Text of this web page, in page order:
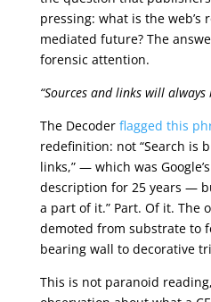
pressing: what is the web’s
mediated future? The
forensic attention.
“Sources and links will
The Decoder flagged this
redefinition: not “Search is
links,” — which was
description for 25 years —
a part of it.” Part. Of it. The
demoted from substrate to
bearing wall to decorative
This is not paranoid